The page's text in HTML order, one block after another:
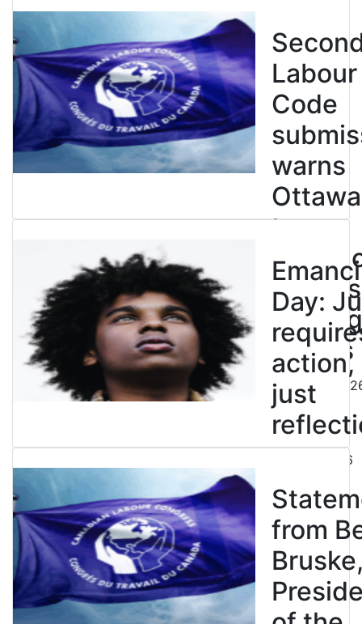
Labour
Code
warns
to
end
strikes
August 5,
Day:
action,
just
July 31, 2026
from